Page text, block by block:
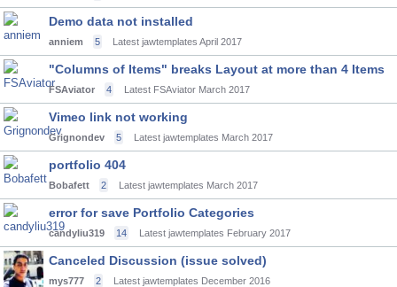
Demo data not installed
anniem 5 Latest jawtemplates April 2017
"Columns of Items" breaks Layout at more than 4 Items
FSAviator 4 Latest FSAviator March 2017
Vimeo link not working
Grignondev 5 Latest jawtemplates March 2017
portfolio 404
Bobafett 2 Latest jawtemplates March 2017
error for save Portfolio Categories
candyliu319 14 Latest jawtemplates February 2017
Canceled Discussion (issue solved)
mys777 2 Latest jawtemplates December 2016